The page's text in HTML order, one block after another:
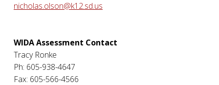
nicholas.olson@k12.sd.us
WIDA Assessment Contact
Tracy Ronke
Ph: 605-938-4647
Fax: 605-566-4566